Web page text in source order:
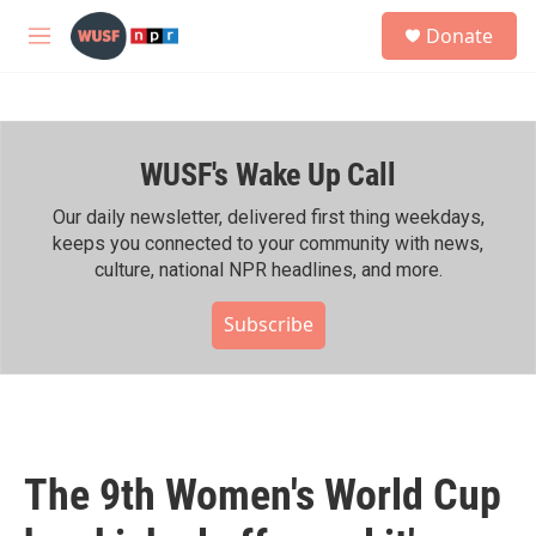
Skip to main content
M
h
Donate
WUSF's Wake Up Call
Our daily newsletter, delivered first thing weekdays,
keeps you connected to your community with news,
culture, national NPR headlines, and more.
Subscribe
The 9th Women's World Cup